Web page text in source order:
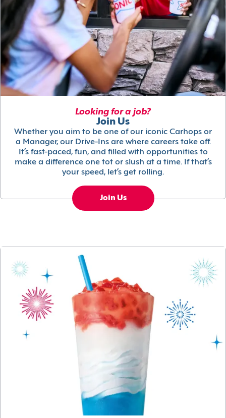
Looking for a job?
Join Us
Whether you aim to be one of our iconic Carhops or
a Manager, our Drive-Ins are where careers take off.
It’s fast-paced, fun, and filled with opportunities to
make a difference one tot or slush at a time. If that’s
your speed, let’s get rolling.
Join Us